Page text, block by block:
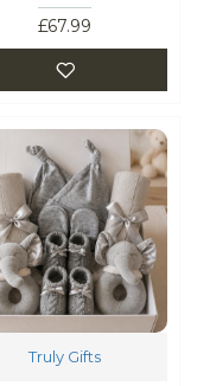
£67.99
Truly Gifts